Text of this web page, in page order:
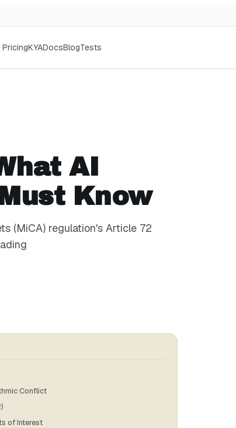
PricingKYADocsBlogTests
AI
Know
(MiCA) regulation's Article 72
Conflict
of Interest